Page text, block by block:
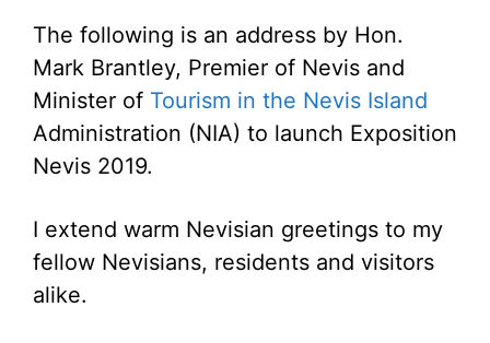
The following is an address by Hon.
Mark Brantley, Premier of Nevis and
Minister of Tourism in the Nevis Island
Administration (NIA) to launch Exposition
Nevis 2019.
I extend warm Nevisian greetings to my
fellow Nevisians, residents and visitors
alike.